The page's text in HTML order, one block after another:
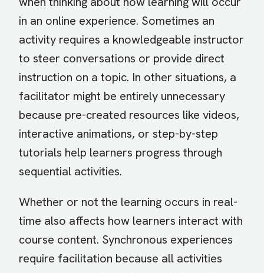
in an online experience. Sometimes an
activity requires a knowledgeable instructor
to steer conversations or provide direct
instruction on a topic. In other situations, a
facilitator might be entirely unnecessary
because pre-created resources like videos,
interactive animations, or step-by-step
tutorials help learners progress through
sequential activities.
Whether or not the learning occurs in real-
time also affects how learners interact with
course content. Synchronous experiences
require facilitation because all activities